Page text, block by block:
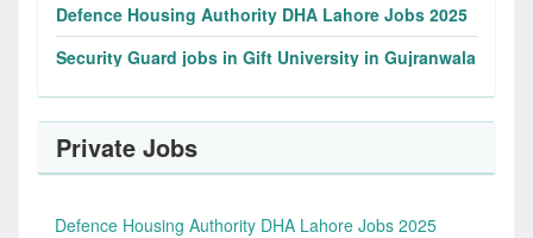
Defence Housing Authority DHA Lahore Jobs 2025
Security Guard jobs in Gift University in Gujranwala
Private Jobs
Defence Housing Authority DHA Lahore Jobs 2025